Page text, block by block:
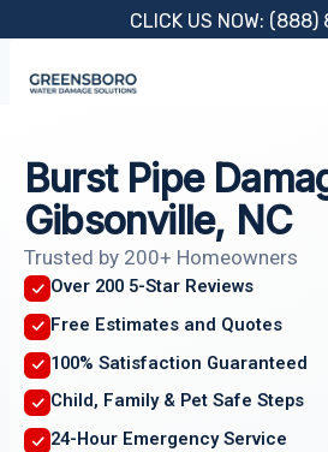
content
CLICK US NOW:
Burst Pipe
Gibsonville, NC
Trusted by 200+ Homeowners
Over 200 5-Star Reviews
Free Estimates and Quotes
100% Satisfaction Guaranteed
Child, Family & Pet Safe Steps
24-Hour Emergency Service